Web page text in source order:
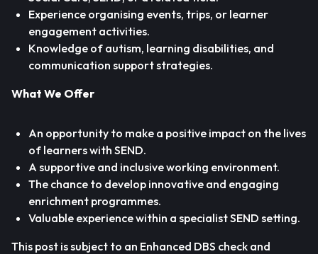
Experience organising events, trips, or learner
engagement activities.
Knowledge of autism, learning disabilities, and
communication support strategies.
What We Offer
An opportunity to make a positive impact on the lives
of learners with SEND.
A supportive and inclusive working environment.
The chance to develop innovative and engaging
enrichment programmes.
Valuable experience within a specialist SEND setting.
This post is subject to an Enhanced DBS check and